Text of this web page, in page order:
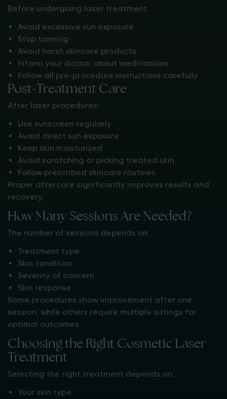
Before undergoing laser treatment:
Avoid excessive sun exposure
Stop tanning
Avoid harsh skincare products
Inform your doctor about medications
Follow all pre-procedure instructions carefully
Post-Treatment Care
After laser procedures:
Use sunscreen regularly
Avoid direct sun exposure
Keep skin moisturized
Avoid scratching or picking treated skin
Follow prescribed skincare routines
Proper aftercare significantly improves results and
recovery.
How Many Sessions Are Needed?
The number of sessions depends on:
Treatment type
Skin condition
Severity of concern
Skin response
Some procedures show improvement after one
session, while others require multiple sittings for
optimal outcomes.
Choosing the Right Cosmetic Laser
Treatment
Selecting the right treatment depends on:
Your skin type